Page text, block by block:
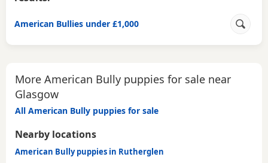
American Bullies under £1,000
More American Bully puppies for sale near
Glasgow
All American Bully puppies for sale
Nearby locations
American Bully puppies in Rutherglen